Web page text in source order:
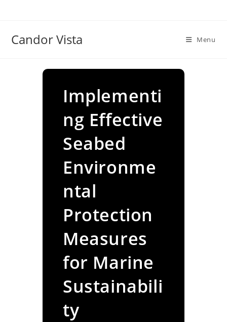
Candor Vista Menu
Implementi
ng Effective
Seabed
Environme
ntal
Protection
Measures
for Marine
Sustainabili
ty